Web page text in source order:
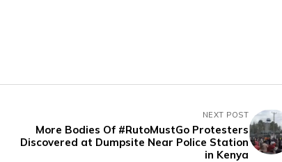
NEXT POST
More Bodies Of #RutoMustGo Protesters
Discovered at Dumpsite Near Police Station
in Kenya